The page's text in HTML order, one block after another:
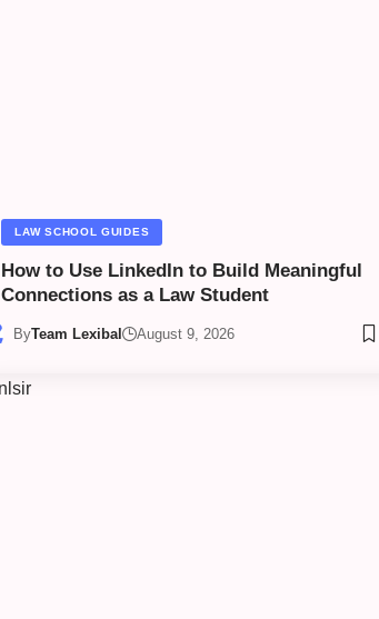
LAW SCHOOL GUIDES
How to Use LinkedIn to Build Meaningful
Connections as a Law Student
ByTeam Lexibal August 9, 2026